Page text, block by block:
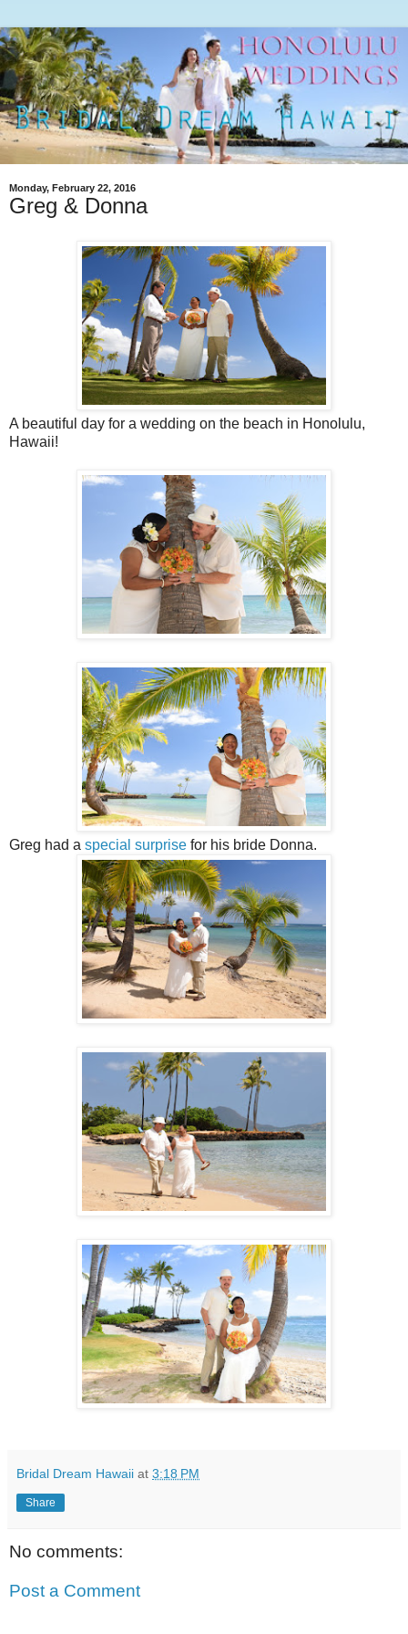
Monday, February 22, 2016
Greg & Donna
A beautiful day for a wedding on the beach in Honolulu,
Hawaii!
Greg had a special surprise for his bride Donna.
Bridal Dream Hawaii at 3:18 PM
Share
No comments:
Post a Comment